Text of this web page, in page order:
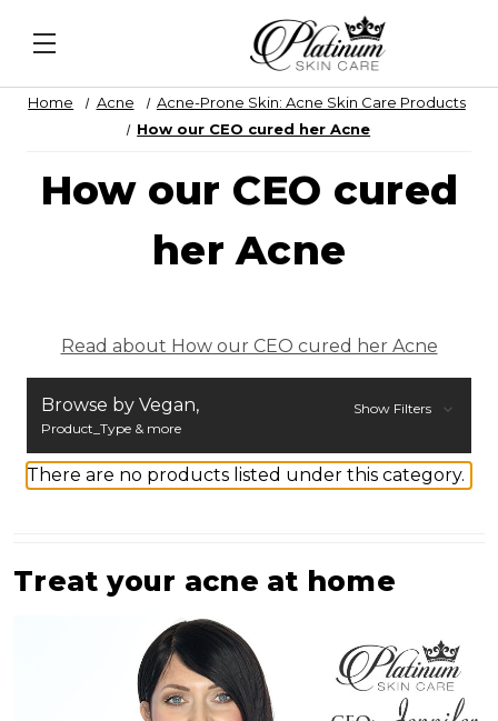
Daily Lip Peel & Alqemi
Home Acne
Acne-Prone Skin: Acne Skin Care Products
How our CEO cured her Acne
How our CEO cured
her Acne
Read about How our CEO cured her Acne
Browse by Vegan,
Product_Type & more
Show Filters
There are no products listed under this category.
Treat your acne at home